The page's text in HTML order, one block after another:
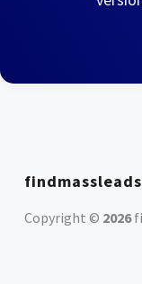
findmassleads
Copyright © 2026